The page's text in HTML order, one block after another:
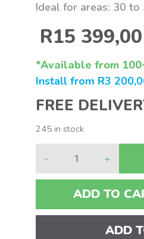
Ideal for areas: 30 to
R15 399,00
*Available from
Install from R3
FREE
245 in stock
- +
ADD TO
ADD